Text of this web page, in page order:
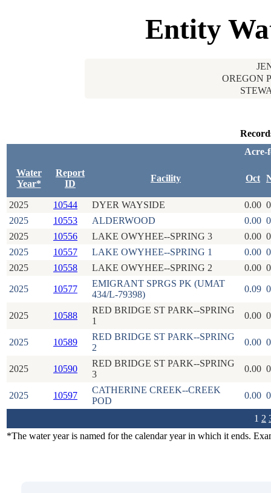
Entity
OREGON
Acre-
Water
Year*
Report
ID
Facility Oct
2025 10544 DYER WAYSIDE 0.00
2025
10553 ALDERWOOD 0.00
2025
10556 LAKE OWYHEE--SPRING 3 0.00
2025
10557 LAKE OWYHEE--SPRING 1 0.00
2025
10558 LAKE OWYHEE--SPRING 2 0.00
2025 10577
EMIGRANT SPRGS PK (UMAT
434/L-79398)
0.09
2025 10588
RED BRIDGE ST PARK--SPRING
1
0.00
2025 10589
RED BRIDGE ST PARK--SPRING
2
0.00
2025 10590
RED BRIDGE ST PARK--SPRING
3
0.00
2025 10597
CATHERINE CREEK--CREEK
POD
0.00
1 2
*The water year is named for the calendar year in which it ends.